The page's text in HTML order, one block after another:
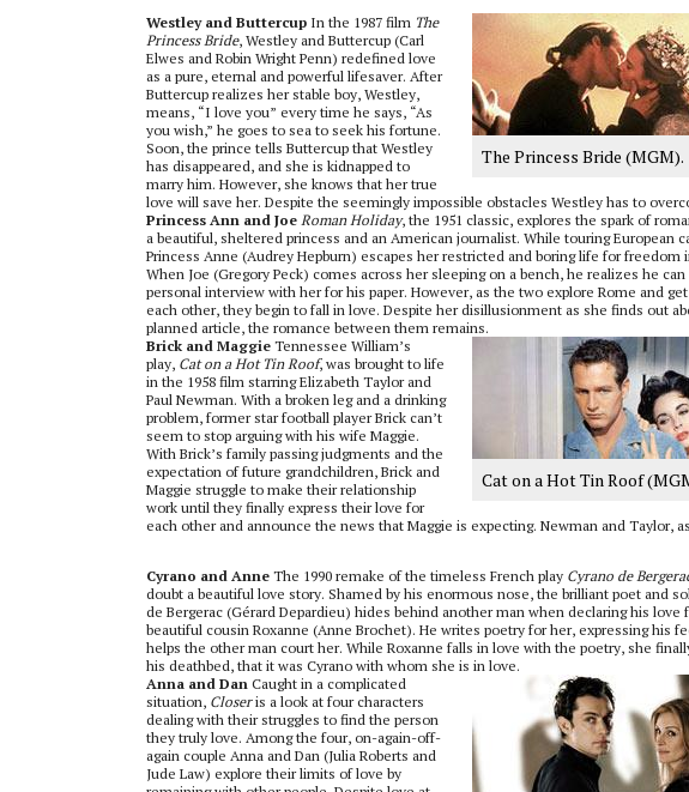
The Princess Bride (MGM).
Westley and Buttercup In the 1987 film The
Princess Bride, Westley and Buttercup (Carl
Elwes and Robin Wright Penn) redefined love
as a pure, eternal and powerful lifesaver. After
Buttercup realizes her stable boy, Westley,
means, “I love you” every time he says, “As
you wish,” he goes to sea to seek his fortune.
Soon, the prince tells Buttercup that Westley
has disappeared, and she is kidnapped to
marry him. However, she knows that her true
love will save her. Despite the seemingly impossible obstacles Westley has to
Princess Ann and Joe Roman Holiday, the 1951 classic, explores the spark of
a beautiful, sheltered princess and an American journalist. While touring European
Princess Anne (Audrey Hepburn) escapes her restricted and boring life for freedom
When Joe (Gregory Peck) comes across her sleeping on a bench, he realizes he can
personal interview with her for his paper. However, as the two explore Rome and
each other, they begin to fall in love. Despite her disillusionment as she finds out
planned article, the romance between them remains.
Cat on a Hot Tin Roof
Brick and Maggie Tennessee William’s
play, Cat on a Hot Tin Roof, was brought to life
in the 1958 film starring Elizabeth Taylor and
Paul Newman. With a broken leg and a drinking
problem, former star football player Brick can’t
seem to stop arguing with his wife Maggie.
With Brick’s family passing judgments and the
expectation of future grandchildren, Brick and
Maggie struggle to make their relationship
work until they finally express their love for
each other and announce the news that Maggie is expecting. Newman and Taylor,
Cyrano and Anne The 1990 remake of the timeless French play Cyrano de
doubt a beautiful love story. Shamed by his enormous nose, the brilliant poet and
de Bergerac (Gérard Depardieu) hides behind another man when declaring his love
beautiful cousin Roxanne (Anne Brochet). He writes poetry for her, expressing his
helps the other man court her. While Roxanne falls in love with the poetry, she
his deathbed, that it was Cyrano with whom she is in love.
Anna and Dan Caught in a complicated
situation, Closeris a look at four characters
dealing with their struggles to find the person
they truly love. Among the four, on-again-off-
again couple Anna and Dan (Julia Roberts and
Jude Law) explore their limits of love by